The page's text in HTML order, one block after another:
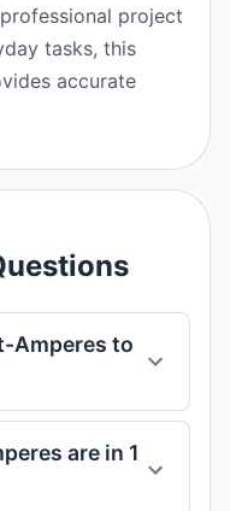
project
tasks, this
accurate
Amperes to
are in 1